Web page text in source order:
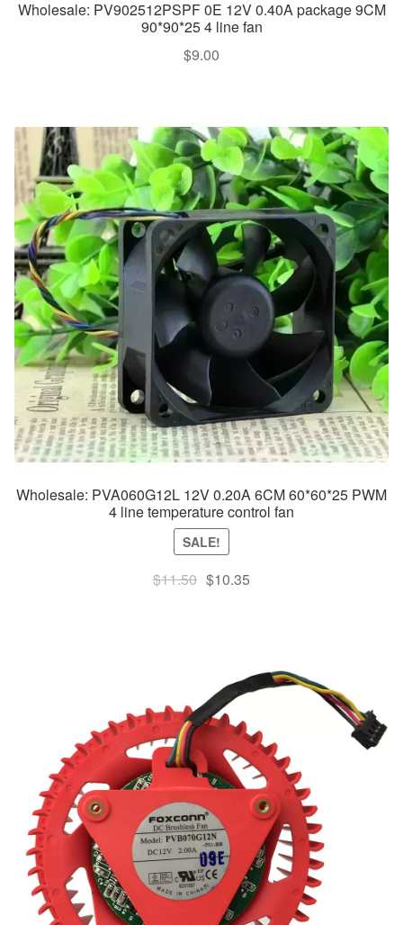
Wholesale: PV902512PSPF 0E 12V 0.40A package 9CM
90*90*25 4 line fan
$9.00
Wholesale: PVA060G12L 12V 0.20A 6CM 60*60*25 PWM
4 line temperature control fan
SALE!
$11.50Original
$10.35Current